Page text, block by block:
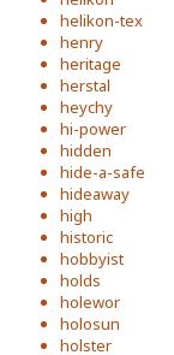
helikon-tex
henry
heritage
herstal
heychy
hi-power
hidden
hide-a-safe
hideaway
high
historic
hobbyist
holds
holewor
holosun
holster